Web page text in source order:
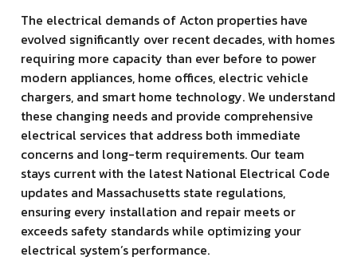
The electrical demands of Acton properties have
evolved significantly over recent decades, with homes
requiring more capacity than ever before to power
modern appliances, home offices, electric vehicle
chargers, and smart home technology. We understand
these changing needs and provide comprehensive
electrical services that address both immediate
concerns and long-term requirements. Our team
stays current with the latest National Electrical Code
updates and Massachusetts state regulations,
ensuring every installation and repair meets or
exceeds safety standards while optimizing your
electrical system’s performance.